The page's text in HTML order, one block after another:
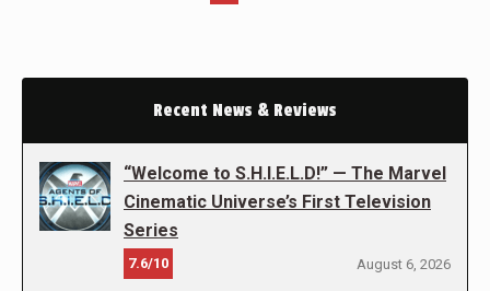
Recent News & Reviews
“Welcome to S.H.I.E.L.D!” — The Marvel
Cinematic Universe’s First Television
Series
7.6/10 August 6, 2026